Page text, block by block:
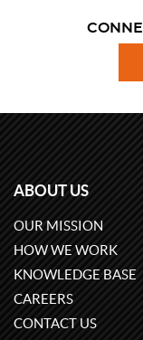
ABOUT US
OUR MISSION
HOW WE WORK
KNOWLEDGE BASE
CAREERS
CONTACT US